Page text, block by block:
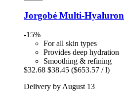
Jorgobé Multi-​
-15%
For all skin types
Provides deep hydration
Smoothing & refining
$32.68 $38.45 ($653.57 / l)
Delivery by August 13